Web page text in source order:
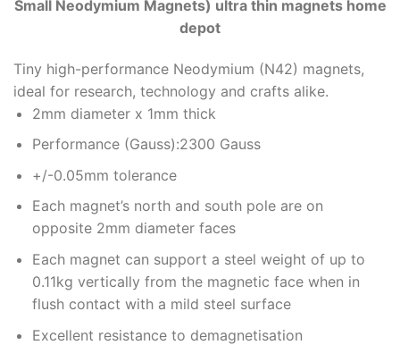
Small Neodymium Magnets) ultra thin magnets home
depot
Tiny high-performance Neodymium (N42) magnets,
ideal for research, technology and crafts alike.
2mm diameter x 1mm thick
Performance (Gauss):2300 Gauss
+/-0.05mm tolerance
Each magnet’s north and south pole are on
opposite 2mm diameter faces
Each magnet can support a steel weight of up to
0.11kg vertically from the magnetic face when in
flush contact with a mild steel surface
Excellent resistance to demagnetisation